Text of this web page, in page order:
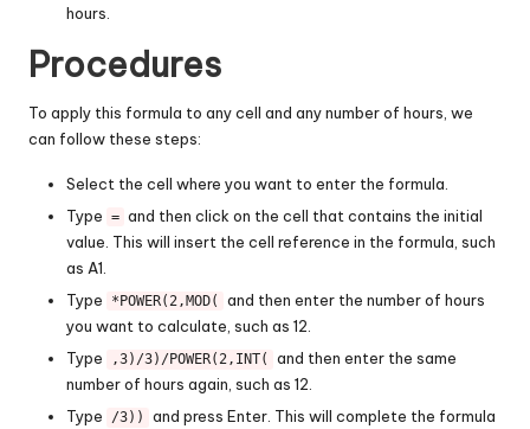
hours.
Procedures
To apply this formula to any cell and any number of hours, we
can follow these steps:
Select the cell where you want to enter the formula.
Type = and then click on the cell that contains the initial
value. This will insert the cell reference in the formula, such
as A1.
Type
*POWER(2,MOD(
and then enter the number of hours
you want to calculate, such as 12.
Type
,3)/3)/POWER(2,INT(
and then enter the same
number of hours again, such as 12.
Type
/3))
and press Enter. This will complete the formula